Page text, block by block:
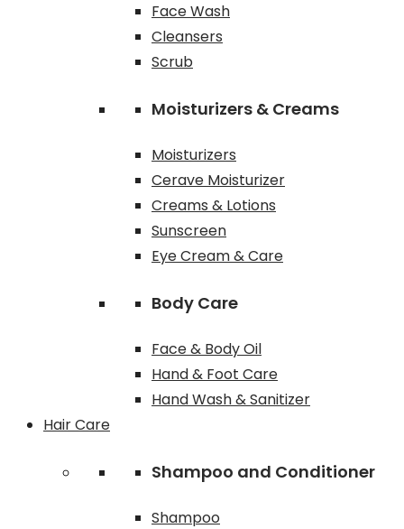
Face Wash
Cleansers
Scrub
Moisturizers & Creams
Moisturizers
Cerave Moisturizer
Creams & Lotions
Sunscreen
Eye Cream & Care
Body Care
Face & Body Oil
Hand & Foot Care
Hand Wash & Sanitizer
Hair Care
Shampoo and Conditioner
Shampoo